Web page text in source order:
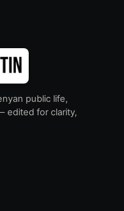
public life,
edited for clarity,